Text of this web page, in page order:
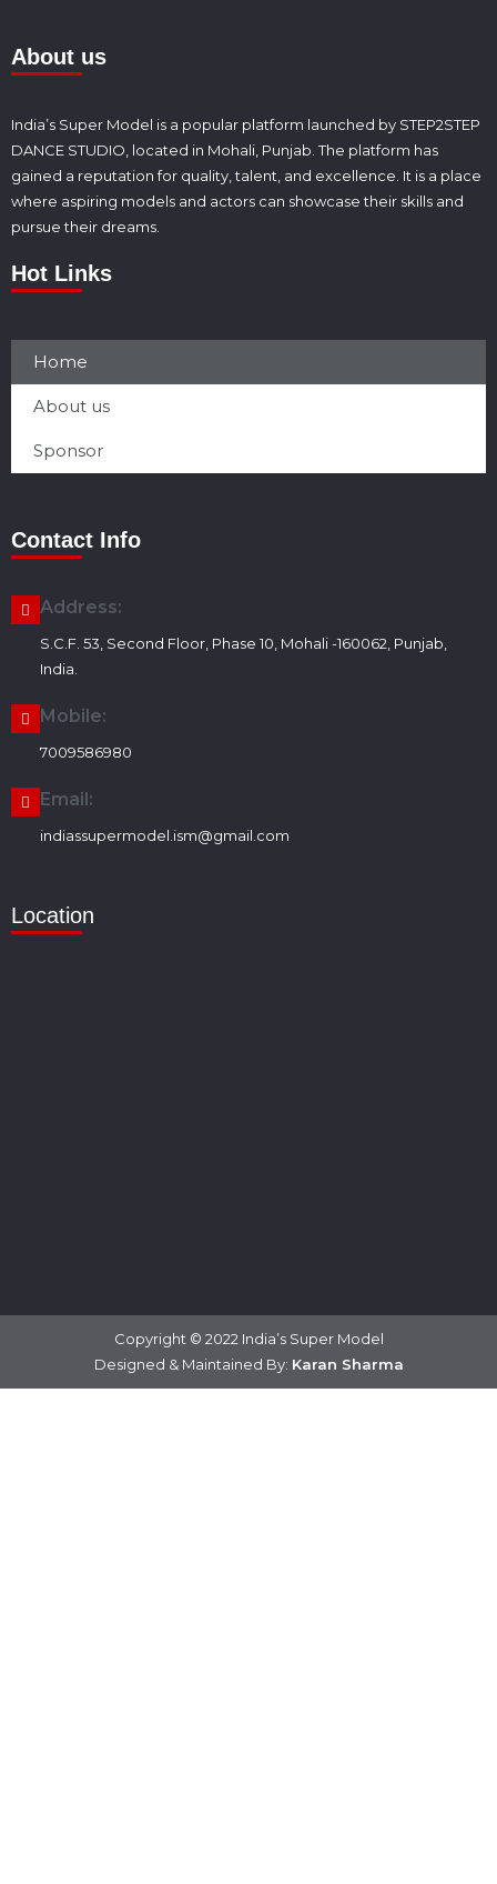
About us
India’s Super Model is a popular platform launched by STEP2STEP
DANCE STUDIO, located in Mohali, Punjab. The platform has
gained a reputation for quality, talent, and excellence. It is a place
where aspiring models and actors can showcase their skills and
pursue their dreams.
Hot Links
Home
About us
Sponsor
Contact Info
Address:
S.C.F. 53, Second Floor, Phase 10, Mohali -160062, Punjab,
India.
Mobile:
7009586980
Email:
indiassupermodel.ism@gmail.com
Location
Copyright © 2022 India’s Super Model
Designed & Maintained By: Karan Sharma